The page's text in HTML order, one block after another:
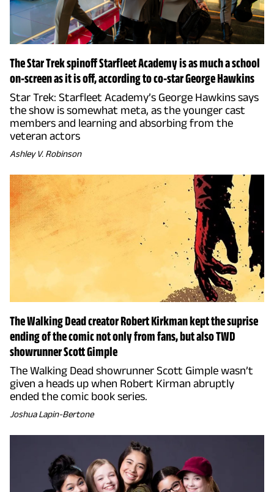
The Star Trek spinoff Starfleet Academy is as much a school
on-screen as it is off, according to co-star George Hawkins
Star Trek: Starfleet Academy’s George Hawkins says
the show is somewhat meta, as the younger cast
members and learning and absorbing from the
veteran actors
Ashley V. Robinson
The Walking Dead creator Robert Kirkman kept the suprise
ending of the comic not only from fans, but also TWD
showrunner Scott Gimple
The Walking Dead showrunner Scott Gimple wasn’t
given a heads up when Robert Kirman abruptly
ended the comic book series.
Joshua Lapin-Bertone